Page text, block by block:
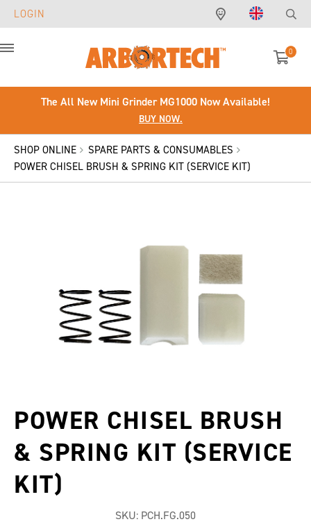
LOGIN
0
The All New Mini Grinder MG1000 Now Available!
BUY NOW.
SHOP ONLINE
SPARE PARTS & CONSUMABLES
POWER CHISEL BRUSH & SPRING KIT (SERVICE KIT)
POWER CHISEL BRUSH
& SPRING KIT (SERVICE
KIT)
SKU: PCH.FG.050